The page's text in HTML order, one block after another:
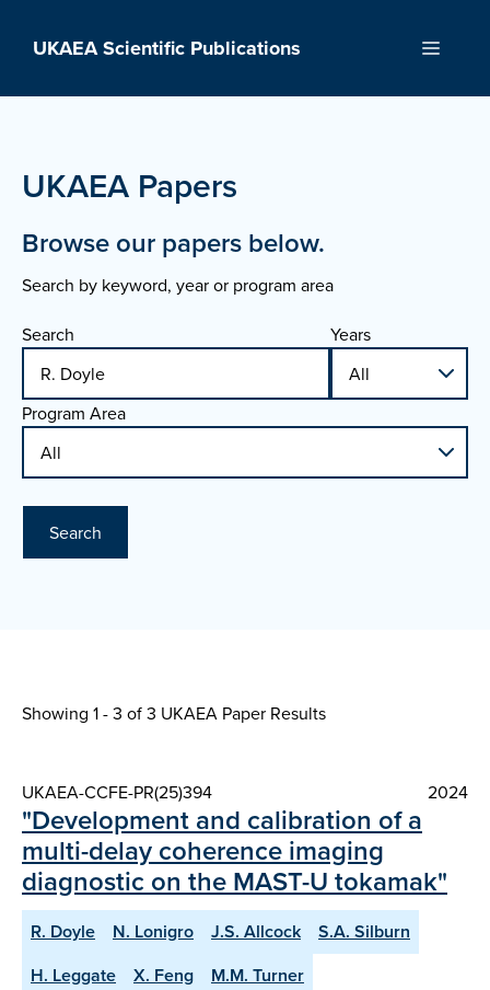
UKAEA Scientific Publications Menu
UKAEA Papers
Browse our papers below.
Search by keyword, year or program area
Search Years
Program Area
Search
Showing 1 - 3 of3 UKAEA Paper Results
UKAEA-CCFE-PR(25)394 2024
"Development and calibration of a
multi-delay coherence imaging
diagnostic on the MAST-U tokamak"
R. Doyle N. Lonigro J.S. Allcock
S.A. Silburn
H. Leggate
X. Feng M.M. Turner